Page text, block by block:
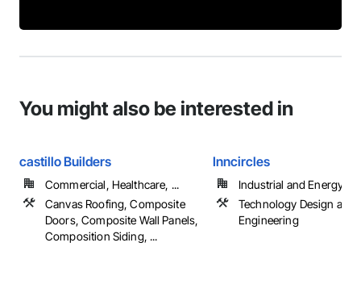
You might also be interested in
castillo Builders
Commercial, Healthcare, ...
Canvas Roofing, Composite
Doors, Composite Wall Panels,
Composition Siding, ...
Inncircles
Industrial and Energy,
Technology Design and
Engineering